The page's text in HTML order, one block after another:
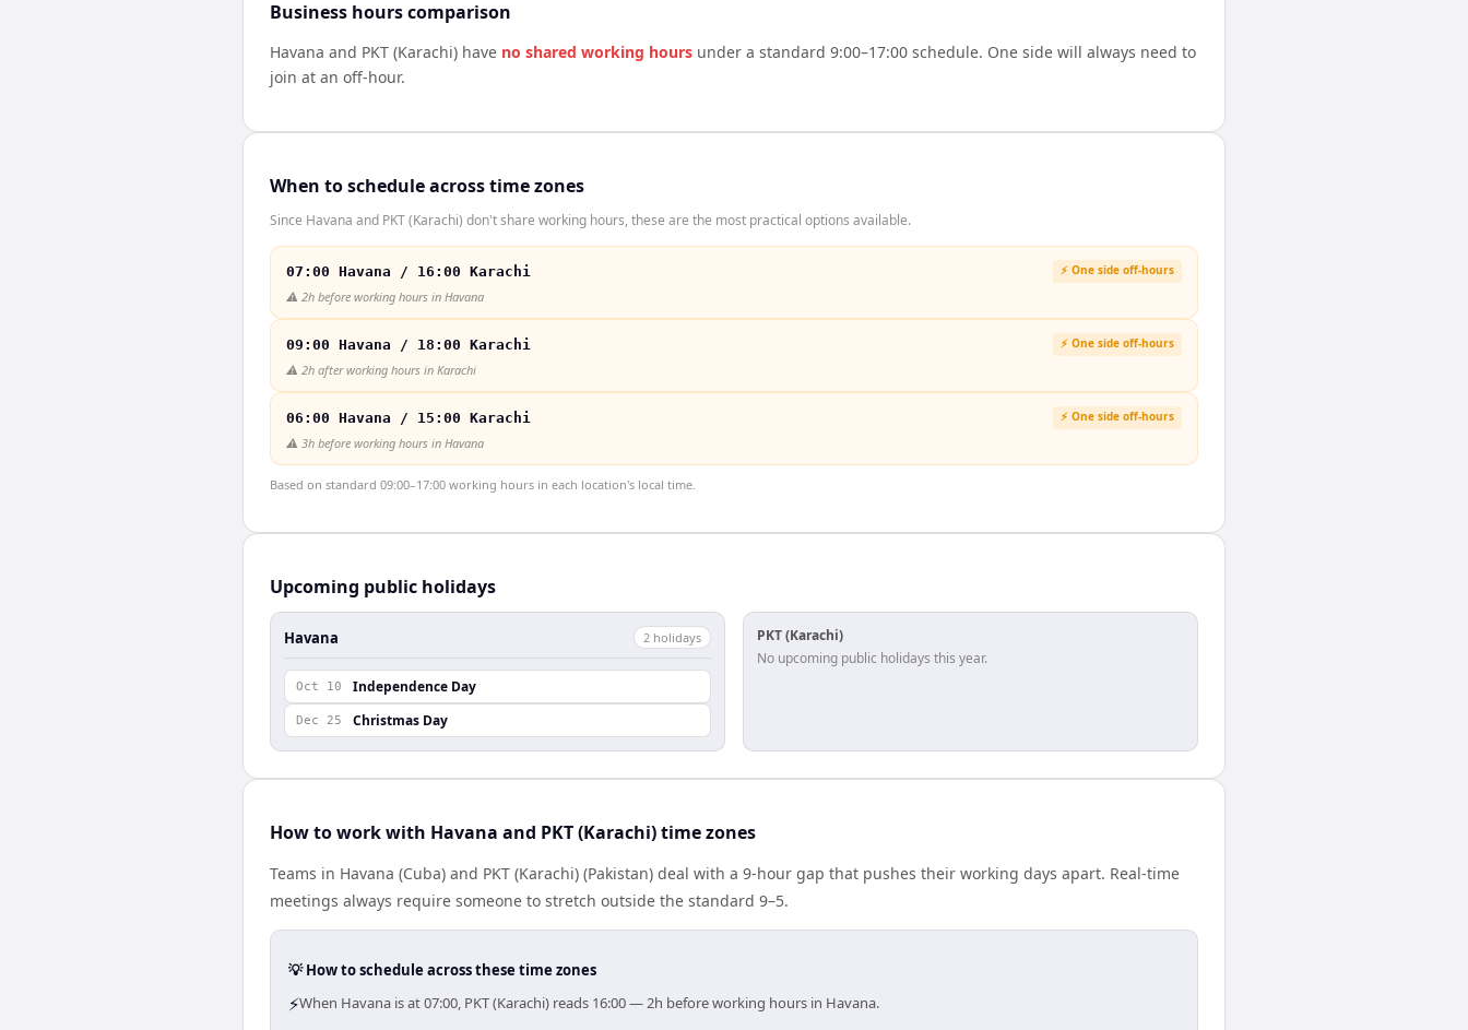
Business hours comparison
Havana and PKT (Karachi) have no shared working hours under a standard 9:00–17:00 schedule. One side will always need to
join at an off-hour.
When to schedule across time zones
Since Havana and PKT (Karachi) don't share working hours, these are the most practical options available.
07:00 Havana / 16:00 Karachi ⚡ One side off-hours
⚠️ 2h before working hours in Havana
09:00 Havana / 18:00 Karachi ⚡ One side off-hours
⚠️ 2h after working hours in Karachi
06:00 Havana / 15:00 Karachi ⚡ One side off-hours
⚠️ 3h before working hours in Havana
Based on standard 09:00–17:00 working hours in each location's local time.
Upcoming public holidays
Havana 2 holidays
Oct 10 Independence Day
Dec 25 Christmas Day
PKT (Karachi)
No upcoming public holidays this year.
How to work with Havana and PKT (Karachi) time zones
Teams in Havana (Cuba) and PKT (Karachi) (Pakistan) deal with a 9-hour gap that pushes their working days apart. Real-time
meetings always require someone to stretch outside the standard 9–5.
💡 How to schedule across these time zones
⚡When Havana is at 07:00, PKT (Karachi) reads 16:00 — 2h before working hours in Havana.